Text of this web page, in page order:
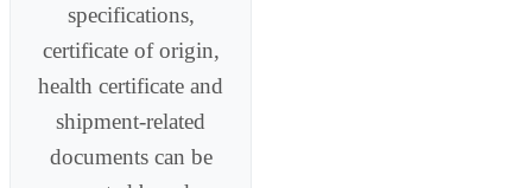
specifications,
certificate of origin,
health certificate and
shipment-related
documents can be